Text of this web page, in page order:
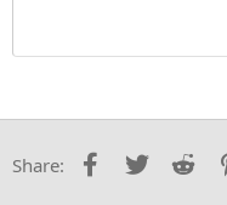
26
Heading 2
Share: Facebook
Twitter